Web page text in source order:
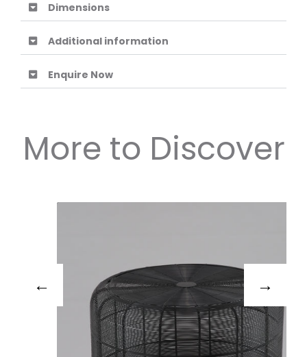
Dimensions
Additional information
Enquire Now
More to Discover